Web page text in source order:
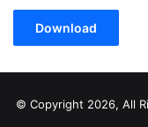
Download
© Copyright 2026, All